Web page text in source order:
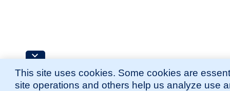
This site uses cookies. Some cookies are
site operations and others help us analyze use